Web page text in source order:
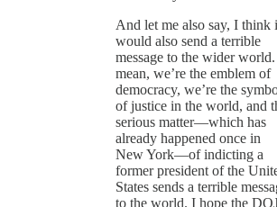
And let me also say, I think
would also send a terrible
message to the wider
mean, we’re the emblem of
democracy, we’re the
of justice in the world, and
serious matter—which has
already happened once in
New York—of indicting a
former president of the
States sends a terrible
to the world. I hope the